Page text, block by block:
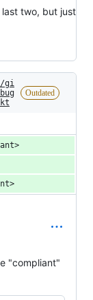
two, but just
gi
Outdated
"compliant"